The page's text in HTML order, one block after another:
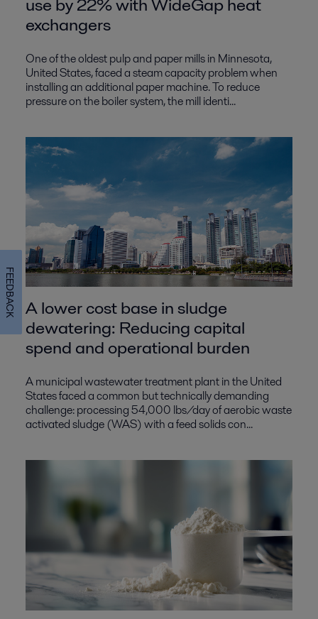
exchangers
One of the oldest pulp and paper mills in Minnesota,
United States, faced a steam capacity problem when
installing an additional paper machine. To reduce
pressure on the boiler system, the mill identi...
A lower cost base in sludge
dewatering: Reducing capital
spend and operational burden
A municipal wastewater treatment plant in the United
States faced a common but technically demanding
challenge: processing 54,000 lbs/day of aerobic waste
activated sludge (WAS) with a feed solids con...
FEEDBACK